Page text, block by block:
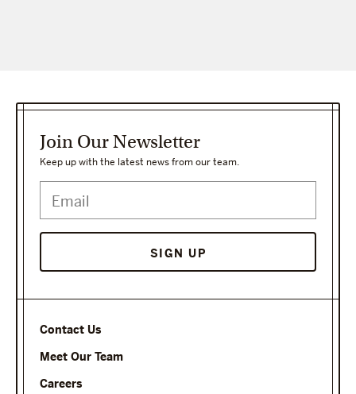
Contact Us
Meet Our Team
Careers
Join Our Newsletter
Keep up with the latest news from our team.